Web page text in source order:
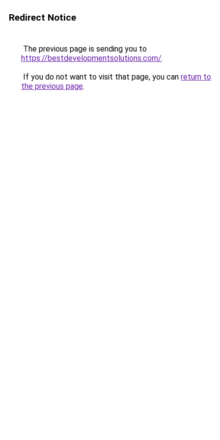
Redirect Notice
The previous page is sending you to
https://bestdevelopmentsolutions.com/.
If you do not want to visit that page, you can return to
the previous page.